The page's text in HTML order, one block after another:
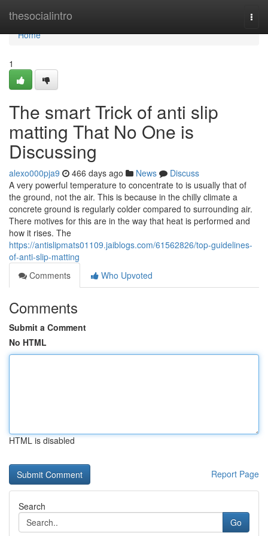
thesocialintro
Home
Home
1
The smart Trick of anti slip
matting That No One is
Discussing
alexo000pja9 466 days ago News
Discuss
A very powerful temperature to concentrate to is usually that of
the ground, not the air. This is because in the chilly climate a
concrete ground is regularly colder compared to surrounding air.
There motives for this are in the way that heat is performed and
how it rises. The
https://antislipmats01109.jaiblogs.com/61562826/top-guidelines-
of-anti-slip-matting
Comments
Who Upvoted
Comments
Submit a Comment
No HTML
HTML is disabled
Report Page
Search
Go